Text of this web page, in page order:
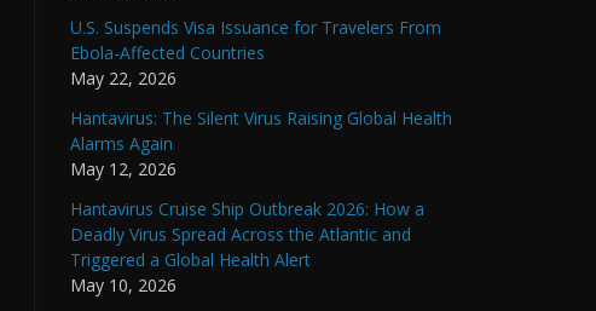
U.S. Suspends Visa Issuance for Travelers From
Ebola-Affected Countries
May 22, 2026
Hantavirus: The Silent Virus Raising Global Health
Alarms Again
May 12, 2026
Hantavirus Cruise Ship Outbreak 2026: How a
Deadly Virus Spread Across the Atlantic and
Triggered a Global Health Alert
May 10, 2026